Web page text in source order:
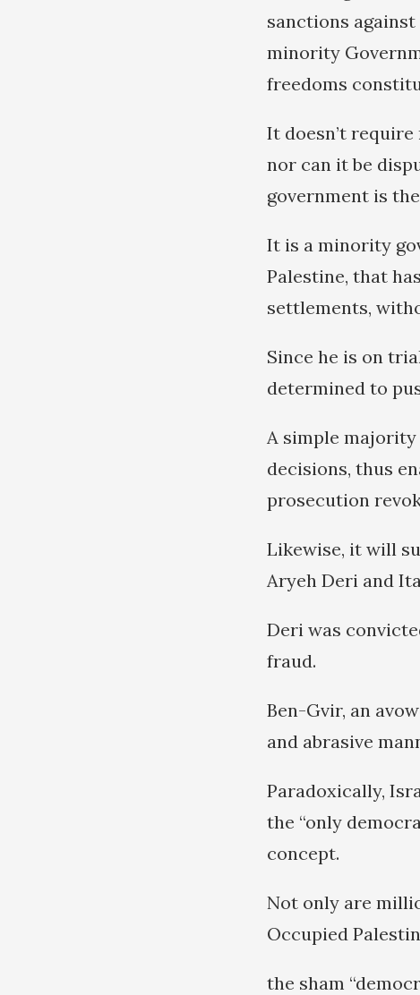
sanctions
minority
freedoms
It doesn’t
nor can it be
government is
It is a minority
Palestine, that
settlements,
Since he is on
determined to
A simple
decisions, thus
prosecution
Likewise, it will
Aryeh Deri and
Deri was
fraud.
Ben-Gvir, an
and abrasive
Paradoxically,
the “only
concept.
Not only are
Occupied
the sham